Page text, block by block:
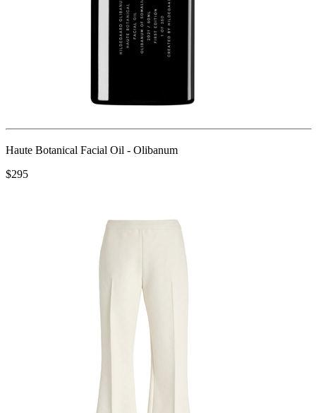
Haute Botanical Facial Oil - Olibanum
$295